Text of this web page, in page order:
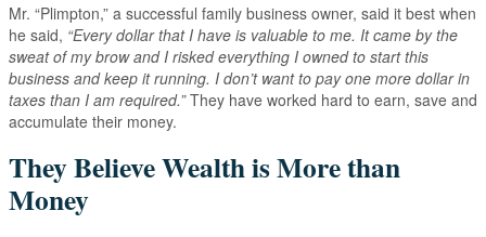
Mr. “Plimpton,” a successful family business owner, said it best when
he said, “Every dollar that I have is valuable to me. It came by the
sweat of my brow and I risked everything I owned to start this
business and keep it running. I don’t want to pay one more dollar in
taxes than I am required.”They have worked hard to earn, save and
accumulate their money.
They Believe Wealth is More than
Money